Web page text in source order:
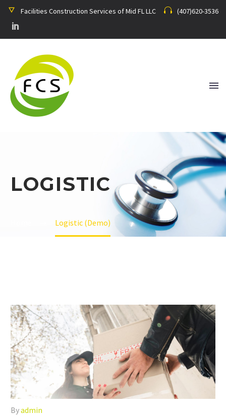
Facilities Construction Services of Mid FL LLC (407)620-3536
LOGISTIC
Logistic (Demo)
Byadmin